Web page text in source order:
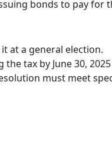
bonds to pay for
at a general election.
tax by June 30,
must meet